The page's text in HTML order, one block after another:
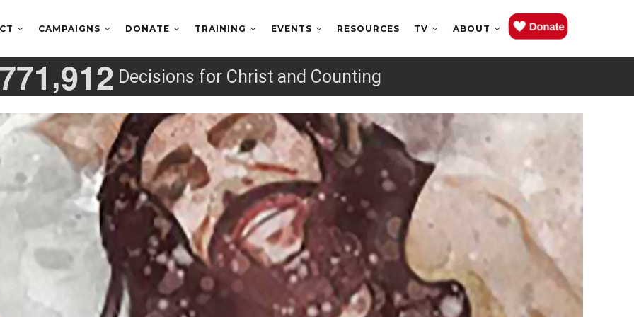
CAMPAIGNS DONATE TRAINING EVENTS RESOURCES TV ABOUT
771,912 Decisions for Christ and Counting